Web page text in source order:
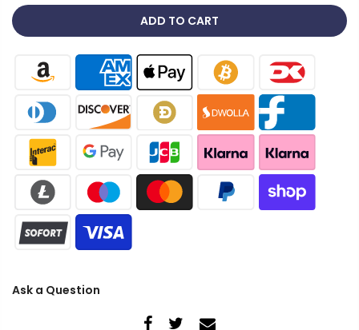
ADD TO CART
Ask a Question